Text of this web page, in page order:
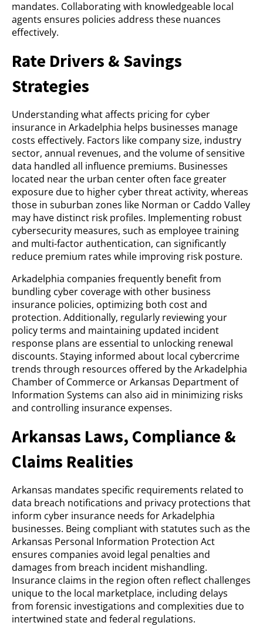
mandates. Collaborating with knowledgeable local
agents ensures policies address these nuances
effectively.
Rate Drivers & Savings
Strategies
Understanding what affects pricing for cyber
insurance in Arkadelphia helps businesses manage
costs effectively. Factors like company size, industry
sector, annual revenues, and the volume of sensitive
data handled all influence premiums. Businesses
located near the urban center often face greater
exposure due to higher cyber threat activity, whereas
those in suburban zones like Norman or Caddo Valley
may have distinct risk profiles. Implementing robust
cybersecurity measures, such as employee training
and multi-factor authentication, can significantly
reduce premium rates while improving risk posture.
Arkadelphia companies frequently benefit from
bundling cyber coverage with other business
insurance policies, optimizing both cost and
protection. Additionally, regularly reviewing your
policy terms and maintaining updated incident
response plans are essential to unlocking renewal
discounts. Staying informed about local cybercrime
trends through resources offered by the Arkadelphia
Chamber of Commerce or Arkansas Department of
Information Systems can also aid in minimizing risks
and controlling insurance expenses.
Arkansas Laws, Compliance &
Claims Realities
Arkansas mandates specific requirements related to
data breach notifications and privacy protections that
inform cyber insurance needs for Arkadelphia
businesses. Being compliant with statutes such as the
Arkansas Personal Information Protection Act
ensures companies avoid legal penalties and
damages from breach incident mishandling.
Insurance claims in the region often reflect challenges
unique to the local marketplace, including delays
from forensic investigations and complexities due to
intertwined state and federal regulations.